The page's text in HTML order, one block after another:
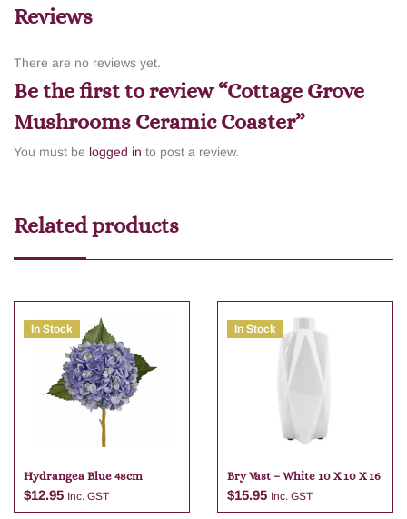
Reviews
There are no reviews yet.
Be the first to review “Cottage Grove
Mushrooms Ceramic Coaster”
You must be logged in to post a review.
Related products
In Stock
Hydrangea Blue 48cm
$12.95 Inc. GST
In Stock
Bry Vast – White 10 X 10 X 16
$15.95 Inc. GST